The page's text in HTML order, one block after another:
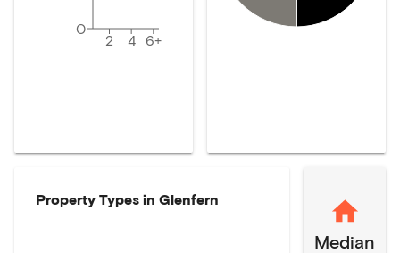
2 4 6+
0
Property Types in Glenfern
Median